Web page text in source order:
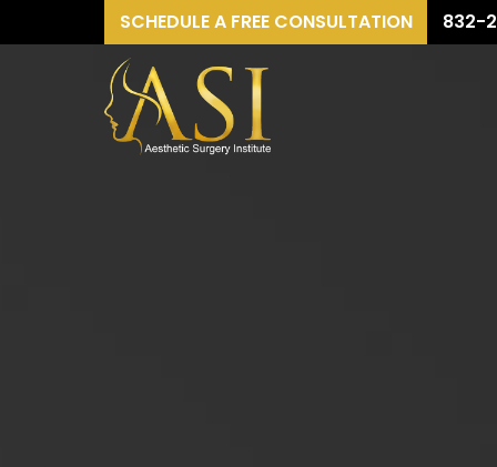
SCHEDULE A FREE CONSULTATION 832-